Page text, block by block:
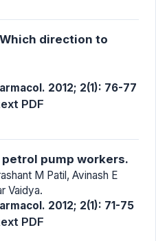
direction to
2012; 2(1): 76-77
PDF
pump workers.
M Patil, Avinash E
Vaidya.
2012; 2(1): 71-75
PDF